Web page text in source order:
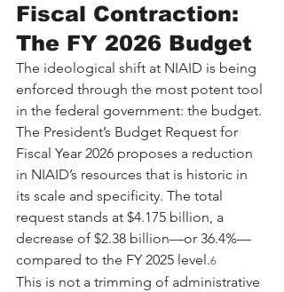
Fiscal Contraction:
The FY 2026 Budget
The ideological shift at NIAID is being
enforced through the most potent tool
in the federal government: the budget.
The President’s Budget Request for
Fiscal Year 2026 proposes a reduction
in NIAID’s resources that is historic in
its scale and specificity. The total
request stands at $4.175 billion, a
decrease of $2.38 billion—or 36.4%—
compared to the FY 2025 level.6
This is not a trimming of administrative